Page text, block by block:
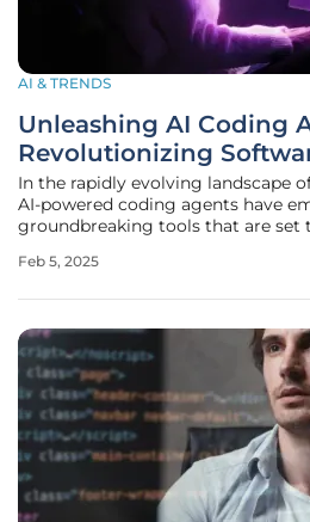
AI & TRENDS
Unleashing AI Coding
Revolutionizing
In the rapidly evolving landscape
AI-powered coding agents have
groundbreaking tools that are set
productivity and streamline
Feb 5, 2025